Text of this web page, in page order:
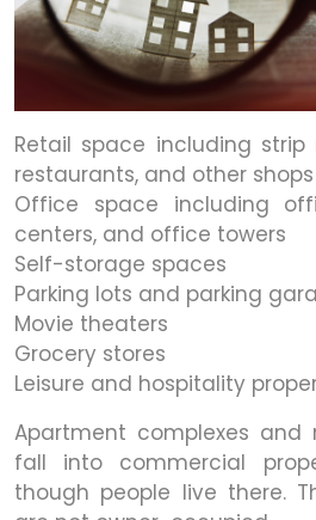
Retail space including strip
restaurants, and other shops
Office space including
centers, and office towers
Self-storage spaces
Parking lots and parking
Movie theaters
Grocery stores
Leisure and hospitality
Apartment complexes and
fall into commercial
though people live there.